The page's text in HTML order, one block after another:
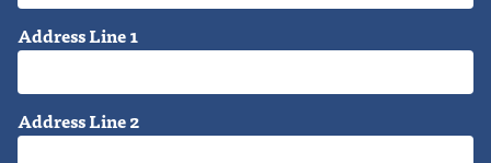
Address Line 1
Address Line 2